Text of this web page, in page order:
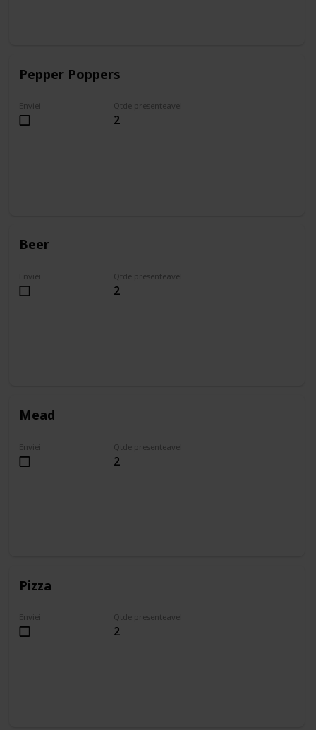
Pepper Poppers
Enviei Qtde presenteavel
2
Beer
Enviei Qtde presenteavel
2
Mead
Enviei Qtde presenteavel
2
Pizza
Enviei Qtde presenteavel
2